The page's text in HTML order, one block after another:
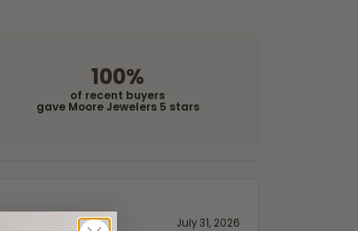
100%
of recent buyers
gave Moore Jewelers 5 stars
July 31, 2026